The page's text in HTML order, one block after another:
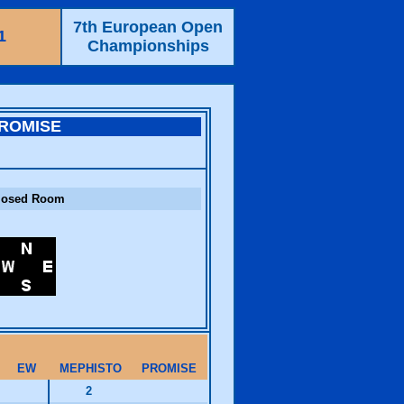
7th European Open
Championships
Room
EW MEPHISTO
PROMISE
2